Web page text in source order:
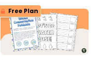
how they contribute to
the water cycle.
Free Plan